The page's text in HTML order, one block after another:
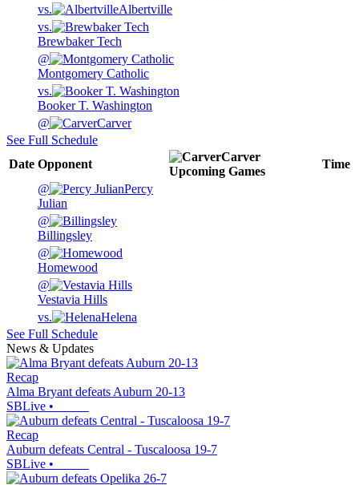
vs.
Albertville
vs.
Brewbaker Tech
@
Montgomery Catholic
vs.
Booker T. Washington
@
Carver
See Full Schedule
Date Opponent
Carver
Upcoming Games
Time
@
Percy
Julian
@
Billingsley
@
Homewood
@
Vestavia Hills
vs.
Helena
See Full Schedule
News & Updates
Recap
Alma Bryant defeats Auburn 20-13
SBLive •
Recap
Auburn defeats Central - Tuscaloosa 19-7
SBLive •